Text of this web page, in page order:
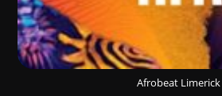
Afrobeat Limerick